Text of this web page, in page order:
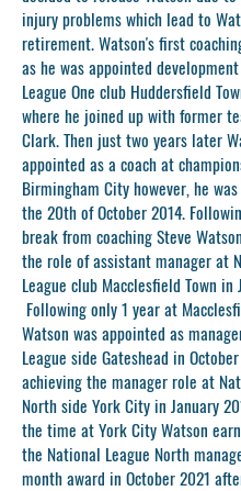
injury problems which lead to
retirement. Watson's first
as he was appointed
League One club Huddersfield
where he joined up with former
Clark. Then just two years later
appointed as a coach at
Birmingham City however, he
the 20th of October 2014.
break from coaching Steve
the role of assistant manager at
League club Macclesfield Town in
Following only 1 year at
Watson was appointed as
League side Gateshead in
achieving the manager role at
North side York City in January
the time at York City Watson
the National League North
month award in October 2021